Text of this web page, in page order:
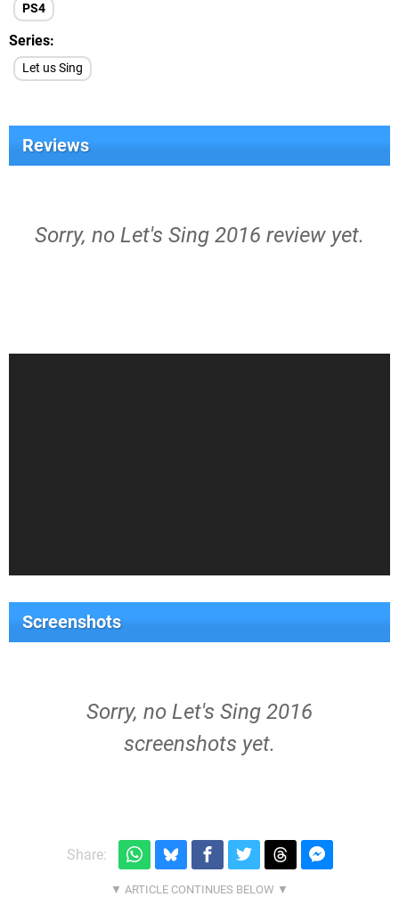
PS4
Series
Let us Sing
Reviews
Sorry, no Let's Sing 2016 review yet.
Screenshots
Sorry, no Let's Sing 2016
screenshots yet.
Share: